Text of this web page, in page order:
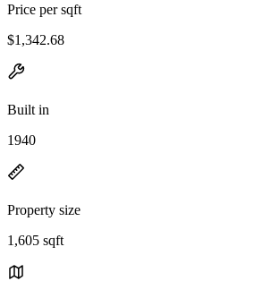
Price per sqft
$1,342.68
Built in
1940
Property size
1,605 sqft